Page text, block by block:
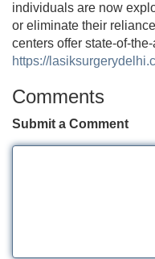
individuals are now
or eliminate their
centers offer state-of-
https://
Comments
Submit a Comment